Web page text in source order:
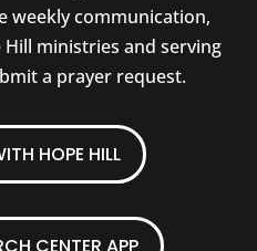
weekly communication,
ministries and serving
a prayer request.
HOPE HILL